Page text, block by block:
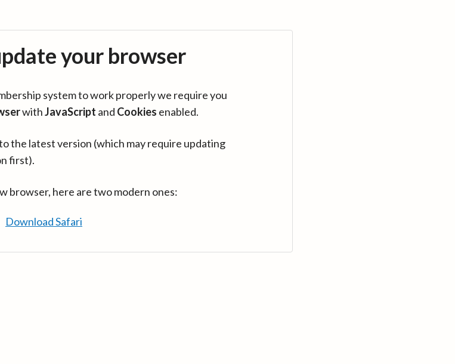
your browser
system to work properly we require you
withJavaScript and Cookies enabled.
the latest version (which may require updating
first).
browser, here are two modern ones:
Download Safari